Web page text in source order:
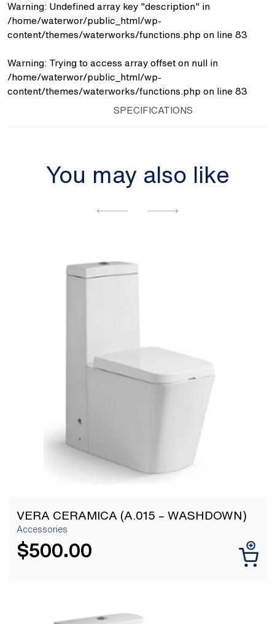
Warning: Undefined array key "description" in
/home/waterwor/public_html/wp-
content/themes/waterworks/functions.php on line 83
Warning: Trying to access array offset on null in
/home/waterwor/public_html/wp-
content/themes/waterworks/functions.php on line 83
SPECIFICATIONS
You may also like
[yith_wcwl_add_to_wishlist]
VERA CERAMICA (A.015 – WASHDOWN)
Accessories
$500.00